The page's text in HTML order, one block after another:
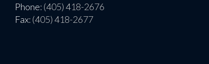
Phone: (405) 418-2676
Fax: (405) 418-2677